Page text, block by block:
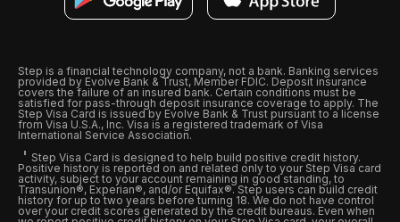
Step is a financial technology company, not a bank. Banking services
provided by Evolve Bank & Trust, Member FDIC. Deposit insurance
covers the failure of an insured bank. Certain conditions must be
satisfied for pass-through deposit insurance coverage to apply. The
Step Visa Card is issued by Evolve Bank & Trust pursuant to a license
from Visa U.S.A., Inc. Visa is a registered trademark of Visa
International Service Association.
Step Visa Card is designed to help build positive credit history.
Positive history is reported on and related only to your Step Visa card
activity, subject to your account remaining in good standing, to
Transunion®, Experian®, and/or Equifax®. Step users can build credit
history for up to two years before turning 18. We do not have control
over your credit scores generated by the credit bureaus. Even when